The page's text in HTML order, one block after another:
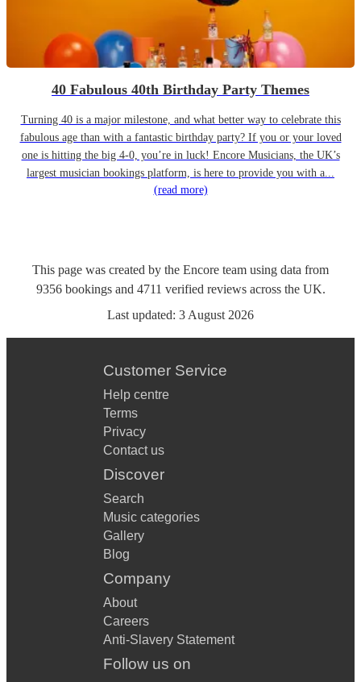
40 Fabulous 40th Birthday Party Themes
Turning 40 is a major milestone, and what better way to celebrate this
fabulous age than with a fantastic birthday party? If you or your loved
one is hitting the big 4-0, you’re in luck! Encore Musicians, the UK’s
largest musician bookings platform, is here to provide you with a...
(read more)
This page was created by the Encore team using data from
9356 bookingsand 4711 verified reviewsacross the UK.
Last updated: 3 August 2026
Customer Service
Help centre
Terms
Privacy
Contact us
Discover
Search
Music categories
Gallery
Blog
Company
About
Careers
Anti-Slavery Statement
Follow us on